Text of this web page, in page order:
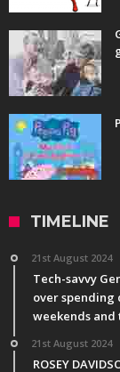
TIMELINE
21st August 2024
Tech-savvy
over
weekends
21st August 2024
ROSEY